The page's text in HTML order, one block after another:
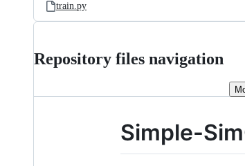
train.py
Repository files navigation
Simple-